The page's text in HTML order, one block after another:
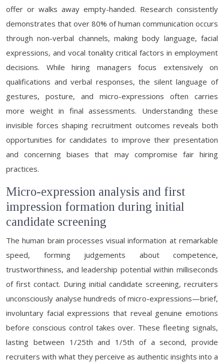
offer or walks away empty-handed. Research consistently
demonstrates that over 80% of human communication occurs
through non-verbal channels, making body language, facial
expressions, and vocal tonality critical factors in employment
decisions. While hiring managers focus extensively on
qualifications and verbal responses, the silent language of
gestures, posture, and micro-expressions often carries
more weight in final assessments. Understanding these
invisible forces shaping recruitment outcomes reveals both
opportunities for candidates to improve their presentation
and concerning biases that may compromise fair hiring
practices.
Micro-expression analysis and first
impression formation during initial
candidate screening
The human brain processes visual information at remarkable
speed, forming judgements about competence,
trustworthiness, and leadership potential within milliseconds
of first contact. During initial candidate screening, recruiters
unconsciously analyse hundreds of micro-expressions—brief,
involuntary facial expressions that reveal genuine emotions
before conscious control takes over. These fleeting signals,
lasting between 1/25th and 1/5th of a second, provide
recruiters with what they perceive as authentic insights into a